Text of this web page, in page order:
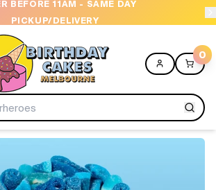
BEFORE 11AM - SAME DAY
PICKUP/DELIVERY
0